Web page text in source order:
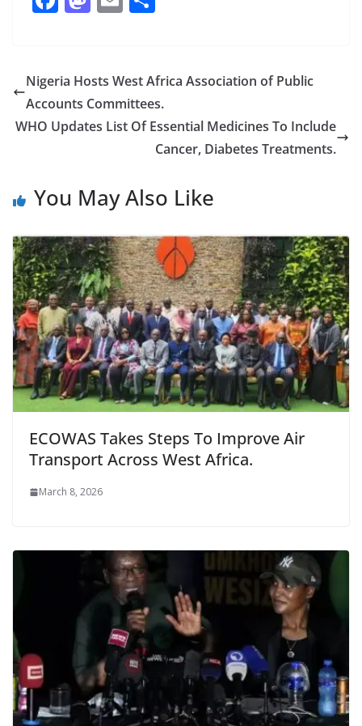
b
o
o
d
o
n
l e
Nigeria Hosts West Africa Association of Public
Accounts Committees.
WHO Updates List Of Essential Medicines To Include
Cancer, Diabetes Treatments.
You May Also Like
ECOWAS Takes Steps To Improve Air
Transport Across West Africa.
March 8, 2026